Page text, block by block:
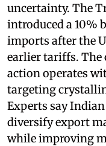
uncertainty. The
introduced a 10%
imports after the
earlier tariffs.
action operates
targeting
Experts say
diversify export
while improving